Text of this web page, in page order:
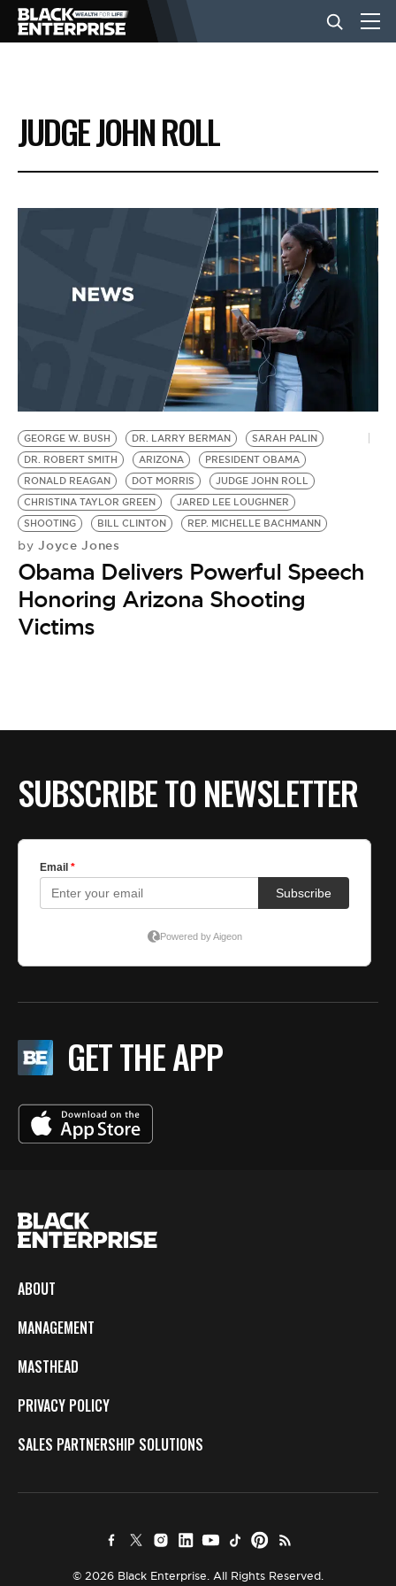
BUSINESS
NEWS
EVENTS
BE EXTRAS
JUDGE JOHN ROLL
GEORGE W. BUSH DR. LARRY BERMAN
SARAH PALIN
DR. ROBERT SMITH
ARIZONA
PRESIDENT OBAMA
RONALD REAGAN
DOT MORRIS
JUDGE JOHN ROLL
CHRISTINA TAYLOR GREEN
JARED LEE LOUGHNER
SHOOTING
BILL CLINTON REP. MICHELLE BACHMANN
by Joyce Jones
Obama Delivers Powerful Speech
Honoring Arizona Shooting
Victims
SUBSCRIBE TO NEWSLETTER
GET THE APP
ABOUT
MANAGEMENT
MASTHEAD
PRIVACY POLICY
SALES PARTNERSHIP SOLUTIONS
© 2026 Black Enterprise. All Rights Reserved.